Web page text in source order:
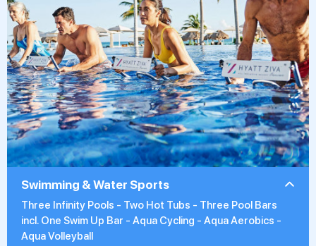
Swimming & Water Sports
Three Infinity Pools - Two Hot Tubs - Three Pool Bars
incl. One Swim Up Bar - Aqua Cycling - Aqua Aerobics -
Aqua Volleyball